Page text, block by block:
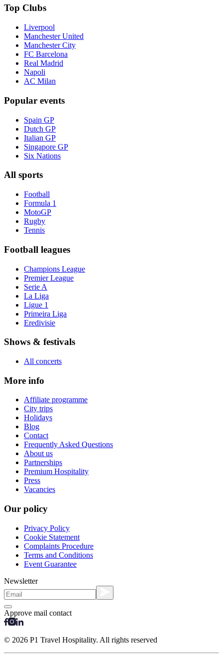
Top Clubs
Liverpool
Manchester United
Manchester City
FC Barcelona
Real Madrid
Napoli
AC Milan
Popular events
Spain GP
Dutch GP
Italian GP
Singapore GP
Six Nations
All sports
Football
Formula 1
MotoGP
Rugby
Tennis
Football leagues
Champions League
Premier League
Serie A
La Liga
Ligue 1
Primeira Liga
Eredivisie
Shows & festivals
All concerts
More info
Affiliate programme
City trips
Holidays
Blog
Contact
Frequently Asked Questions
About us
Partnerships
Premium Hospitality
Press
Vacancies
Our policy
Privacy Policy
Cookie Statement
Complaints Procedure
Terms and Conditions
Event Guarantee
Newsletter
Approve mail contact
© 2026 P1 Travel Hospitality. All rights reserved